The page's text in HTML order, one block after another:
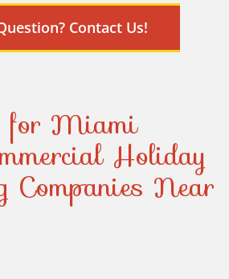
Contact Us!
for Miami
Holiday
Companies Near